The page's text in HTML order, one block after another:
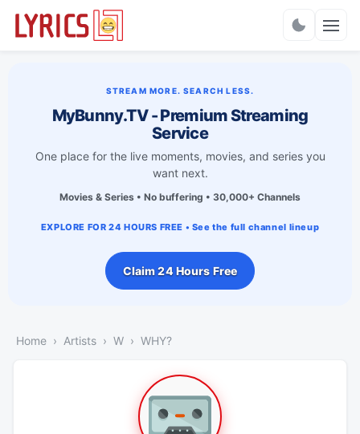
STREAM MORE. SEARCH LESS.
MyBunny.TV - Premium Streaming
Service
One place for the live moments, movies, and series you
want next.
Movies & Series • No buffering • 30,000+ Channels
EXPLORE FOR 24 HOURS FREE • See the full channel lineup
Claim 24 Hours Free
Home Artists W WHY?